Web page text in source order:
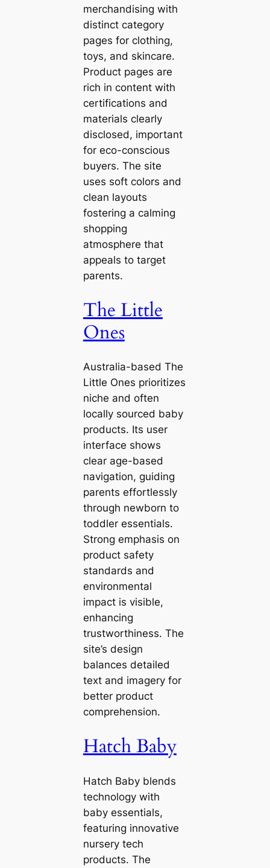
merchandising with
distinct category
pages for clothing,
toys, and skincare.
Product pages are
rich in content with
certifications and
materials clearly
disclosed, important
for eco-conscious
buyers. The site
uses soft colors and
clean layouts
fostering a calming
shopping
atmosphere that
appeals to target
parents.
The Little
Ones
Australia-based The
Little Ones prioritizes
niche and often
locally sourced baby
products. Its user
interface shows
clear age-based
navigation, guiding
parents effortlessly
through newborn to
toddler essentials.
Strong emphasis on
product safety
standards and
environmental
impact is visible,
enhancing
trustworthiness. The
site’s design
balances detailed
text and imagery for
better product
comprehension.
Hatch Baby
Hatch Baby blends
technology with
baby essentials,
featuring innovative
nursery tech
products. The